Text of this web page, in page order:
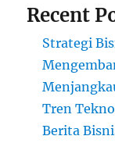
Recent
Strategi
Tren
Berita